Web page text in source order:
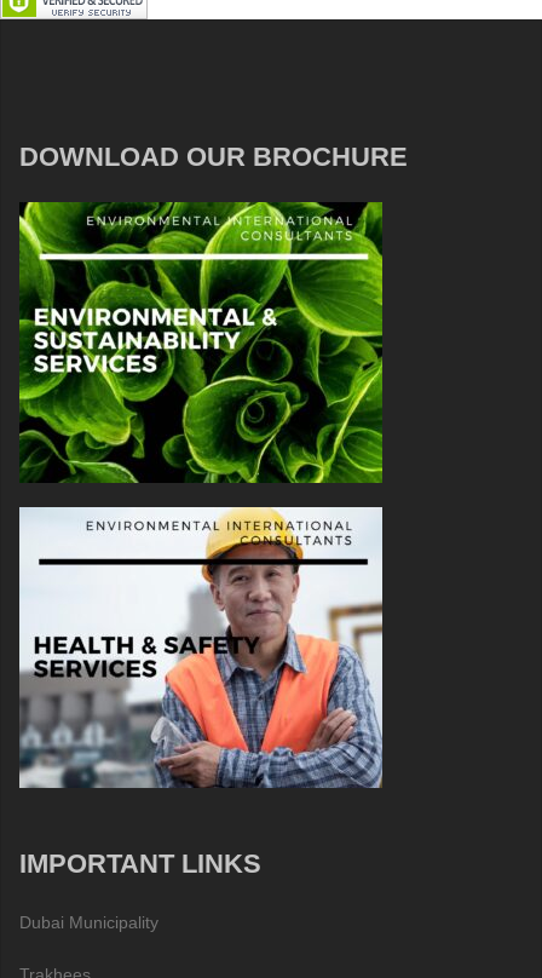
DOWNLOAD OUR BROCHURE
IMPORTANT LINKS
Dubai Municipality